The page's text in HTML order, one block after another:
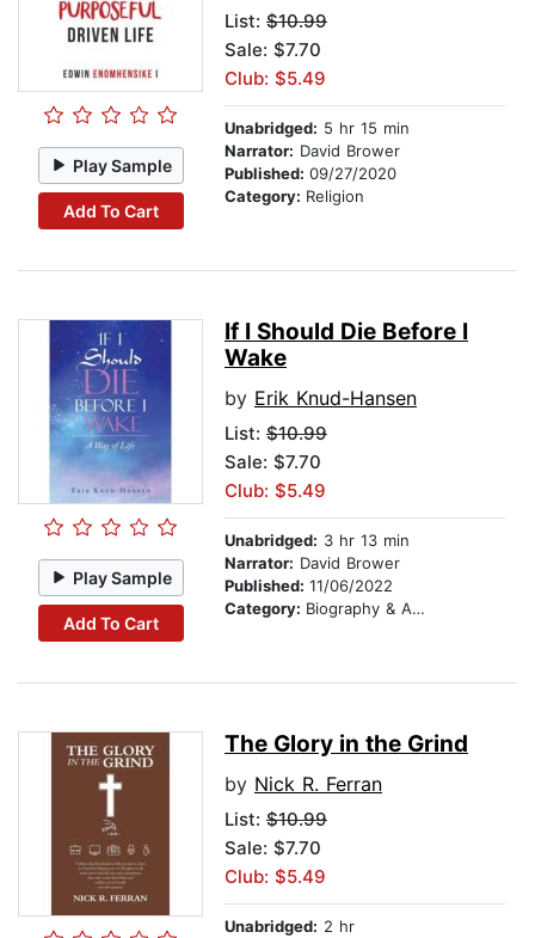
Play Sample
Add To Cart
List: $10.99
Sale: $7.70
Club: $5.49
Unabridged: 5 hr 15 min
Narrator: David Brower
Published: 09/27/2020
Category: Religion
Play Sample
Add To Cart
If I Should Die Before I
Wake
by Erik Knud-Hansen
List: $10.99
Sale: $7.70
Club: $5.49
Unabridged: 3 hr 13 min
Narrator: David Brower
Published: 11/06/2022
Category: Biography & Autobiography
The Glory in the Grind
by Nick R. Ferran
List: $10.99
Sale: $7.70
Club: $5.49
Unabridged: 2 hr